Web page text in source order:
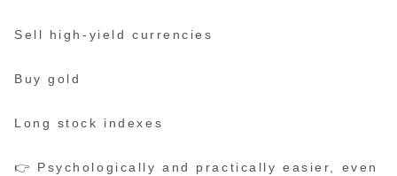
Sell high-yield currencies
Buy gold
Long stock indexes
👉 Psychologically and practically easier, even